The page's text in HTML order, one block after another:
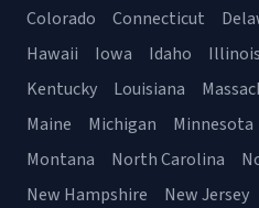
Colorado
Connecticut
Hawaii
Iowa Idaho Illinois
Kentucky
Louisiana
Maine
Michigan Minnesota
Montana
North Carolina
New Hampshire
New Jersey